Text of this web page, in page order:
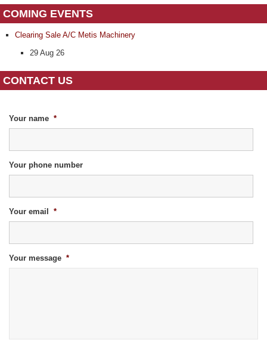
COMING EVENTS
Clearing Sale A/C Metis Machinery
29 Aug 26
CONTACT US
Your name *
Your phone number
Your email *
Your message *